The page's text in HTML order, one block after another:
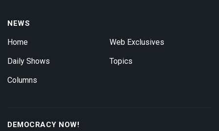
NEWS
Home
Daily Shows
Columns
Web Exclusives
Topics
DEMOCRACY NOW!